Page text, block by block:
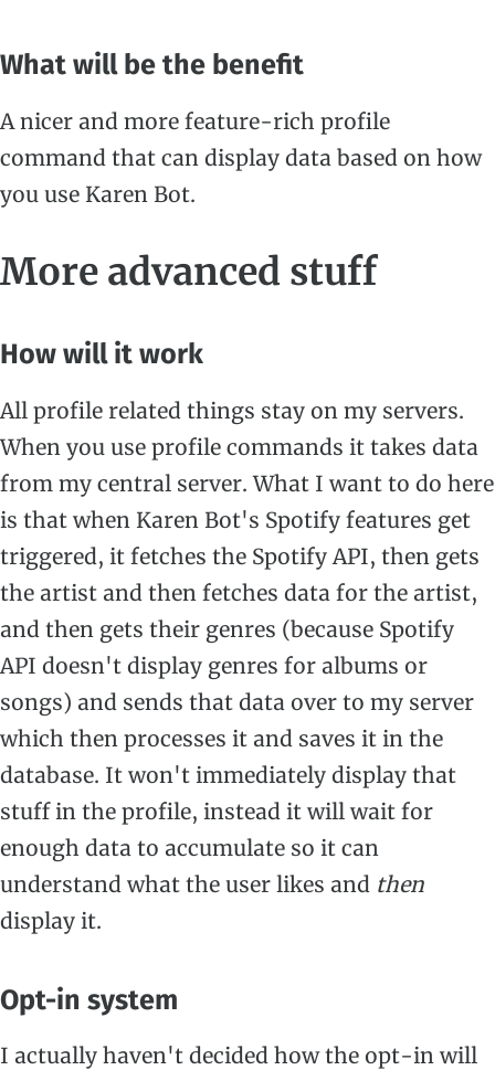
What will be the benefit
A nicer and more feature-rich profile
command that can display data based on how
you use Karen Bot.
More advanced stuff
How will it work
All profile related things stay on my servers.
When you use profile commands it takes data
from my central server. What I want to do here
is that when Karen Bot's Spotify features get
triggered, it fetches the Spotify API, then gets
the artist and then fetches data for the artist,
and then gets their genres (because Spotify
API doesn't display genres for albums or
songs) and sends that data over to my server
which then processes it and saves it in the
database. It won't immediately display that
stuff in the profile, instead it will wait for
enough data to accumulate so it can
understand what the user likes and then
display it.
Opt-in system
I actually haven't decided how the opt-in will